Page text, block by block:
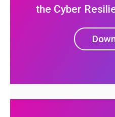
the Cyber